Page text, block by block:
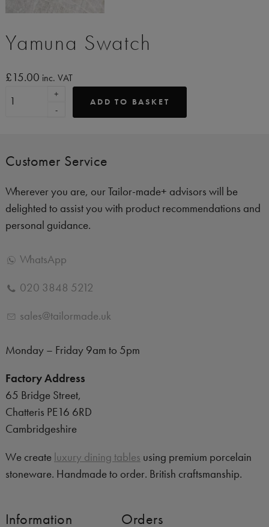
Yamuna Swatch
£15.00 inc. VAT
+
-
ADD TO BASKET
Customer Service
Wherever you are, our Tailor-made+ advisors will be
delighted to assist you with product recommendations and
personal guidance.
WhatsApp
020 3848 5212
sales@tailormade.uk
Monday – Friday 9am to 5pm
Factory Address
65 Bridge Street,
Chatteris PE16 6RD
Cambridgeshire
We create luxury dining tables using premium porcelain
stoneware. Handmade to order. British craftsmanship.
Information Orders